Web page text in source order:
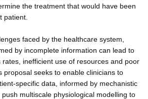
the treatment that would have been
patient.
faced by the healthcare system,
by incomplete information can lead to
rates, inefficient use of resources and poor
proposal seeks to enable clinicians to
specific data, informed by mechanistic
multiscale physiological modelling to